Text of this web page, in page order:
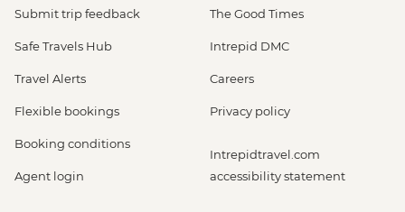
Submit trip feedback
Safe Travels Hub
Travel Alerts
Flexible bookings
Booking conditions
Agent login
The Good Times
Intrepid DMC
Careers
Privacy policy
Intrepidtravel.com
accessibility statement